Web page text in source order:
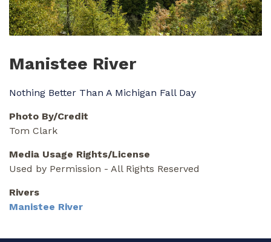
Manistee River
Nothing Better Than A Michigan Fall Day
Photo By/Credit
Tom Clark
Media Usage Rights/License
Used by Permission - All Rights Reserved
Rivers
Manistee River